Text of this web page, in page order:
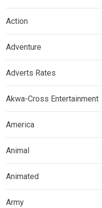
Action
Adventure
Adverts Rates
Akwa-Cross Entertainment
America
Animal
Animated
Army